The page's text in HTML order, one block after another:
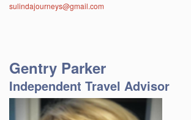
sulindajourneys@gmail.com
Gentry Parker
Independent Travel Advisor